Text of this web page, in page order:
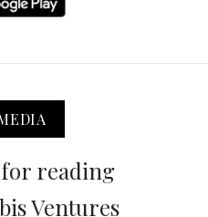
reading
Ventures